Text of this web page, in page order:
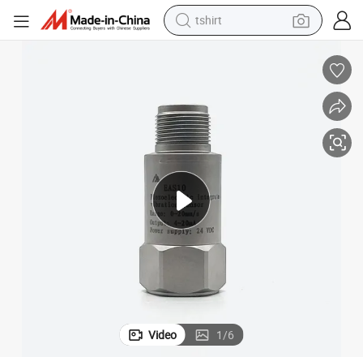
tshirt
earbud
perfume
motorcycle
electric car
Video 1/6